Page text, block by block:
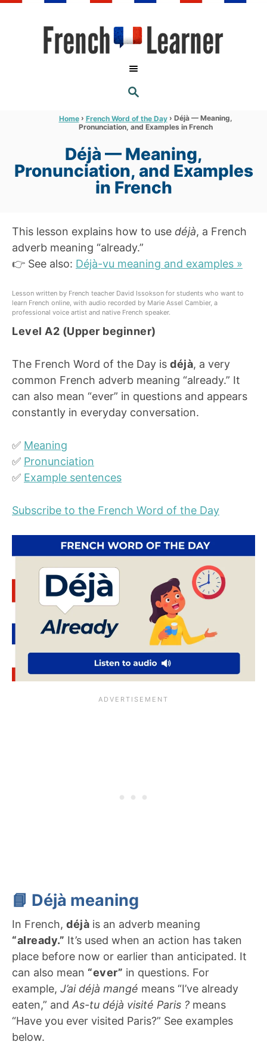
S
E
R
C
Home › French Word of the Day › Déjà — Meaning,
Pronunciation, and Examples in French
Déjà — Meaning,
Pronunciation, and Examples
in French
This lesson explains how to use déjà, a French
adverb meaning “already.”
👉 See also: Déjà-vu meaning and examples »
Lesson written by French teacher David Issokson for students who want to
learn French online, with audio recorded by Marie Assel Cambier, a
professional voice artist and native French speaker.
Level A2 (Upper beginner)
The French Word of the Day is déjà, a very
common French adverb meaning “already.” It
can also mean “ever” in questions and appears
constantly in everyday conversation.
✅ Meaning
✅ Pronunciation
✅ Example sentences
Subscribe to the French Word of the Day
📘 Déjà meaning
In French, déjà is an adverb meaning
“already.” It’s used when an action has taken
place before now or earlier than anticipated. It
can also mean “ever” in questions. For
example, J’ai déjà mangé means “I’ve already
eaten,” and As-tu déjà visité Paris ? means
“Have you ever visited Paris?” See examples
below.